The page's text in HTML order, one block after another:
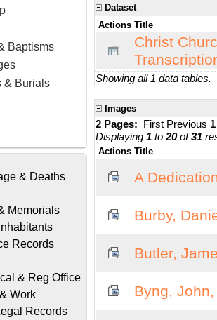
Baptisms
& Burials
& Deaths
Memorials
Records
& Reg Office
Work
Records
Dataset
Actions Title
Christ
Showing all 1 data tables.
Images
2 Pages: First Previous
Displaying 1 to 20of31
Actions Title
A
Burby,
Butler,
Byng,